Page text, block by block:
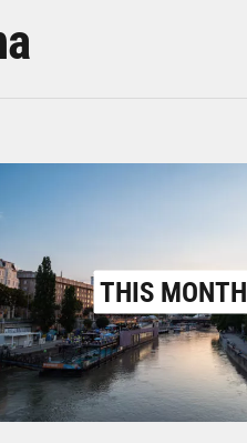
THIS MONTH